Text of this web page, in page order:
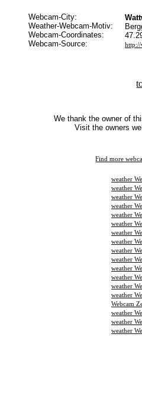
Webcam-City:
Weather-Webcam-Motiv:
Webcam-Coordinates:
Webcam-Source:
http://
We thank the owner of
Visit the owners
Find more
weather
weather
weather
weather
weather
weather
weather
weather
weather
weather
weather
weather
weather
weather
Webcam
weather
weather
weather